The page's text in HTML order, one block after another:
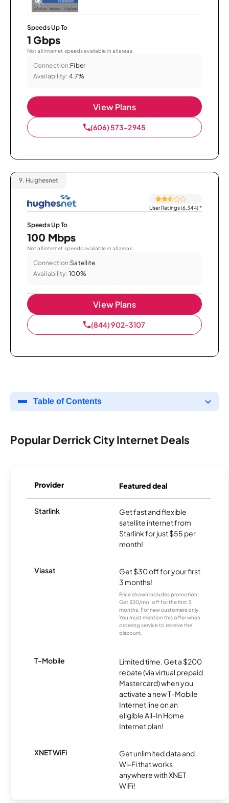
Speeds Up To
1 Gbps
Not all internet speeds available in all areas.
Connection:Fiber
Availability: 4.7%
View Plans
(606) 573-2945
9. Hughesnet
User Ratings (6,344)*
Speeds Up To
100 Mbps
Not all internet speeds available in all areas.
Connection:Satellite
Availability: 100%
View Plans
(844) 902-3107
Table of Contents
Popular Derrick City Internet Deals
Provider Featured deal
Starlink
Get fast and flexible
satellite internet from
Starlink for just $55 per
month!
Viasat
Get $30 off for your first
3 months!
Price shown includes promotion;
Get $30/mo. off for the first 3
months. For new customers only.
You must mention this offer when
ordering service to receive the
discount.
T-Mobile
Limited time. Get a $200
rebate (via virtual prepaid
Mastercard) when you
activate a new T-Mobile
Internet line on an
eligible All-In Home
Internet plan!
XNET WiFi
Get unlimited data and
Wi-Fi that works
anywhere with XNET
WiFi!